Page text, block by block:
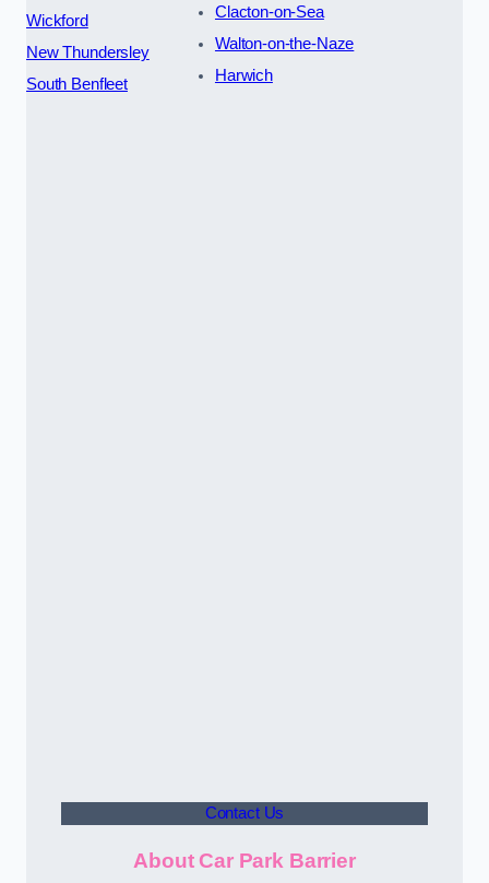
Wickford
New Thundersley
South Benfleet
Clacton-on-Sea
Walton-on-the-Naze
Harwich
Contact Us
About Car Park Barrier